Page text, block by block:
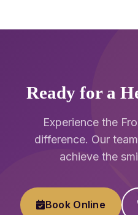
Ready for a
Experience the
difference. Our
achieve the
Book Online